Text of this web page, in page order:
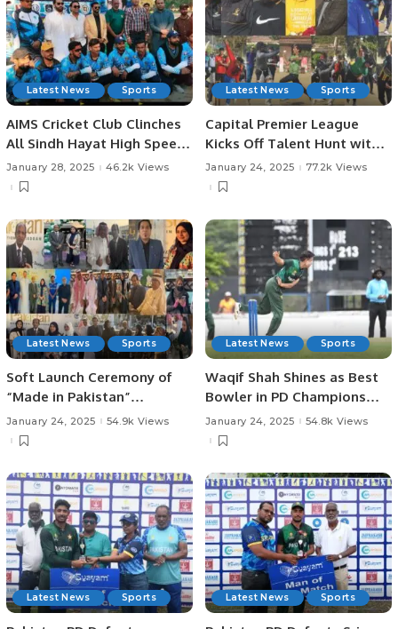
Latest News Sports
AIMS Cricket Club Clinches
All Sindh Hayat High Speed
Cricket League Title by 37
Runs.
January 28, 2025 46.2k Views
Latest News Sports
Capital Premier League
Kicks Off Talent Hunt with
Successful Trials in
Rawalpindi.
January 24, 2025 77.2k Views
Latest News Sports
Soft Launch Ceremony of
“Made in Pakistan”
Exhibition and Business
Forum Held to Promote
Foster International Trade.
January 24, 2025 54.9k Views
Latest News Sports
Waqif Shah Shines as Best
Bowler in PD Champions
Trophy.
January 24, 2025 54.8k Views
Latest News Sports Latest News Sports